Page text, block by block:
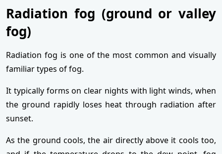
Radiation fog (ground or valley
fog)
Radiation fog is one of the most common and visually
familiar types of fog.
It typically forms on clear nights with light winds, when
the ground rapidly loses heat through radiation after
sunset.
As the ground cools, the air directly above it cools too,